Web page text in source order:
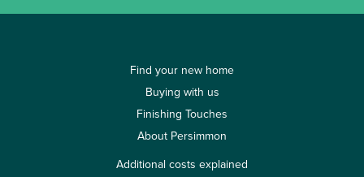
Find your new home
Buying with us
Finishing Touches
About Persimmon
Additional costs explained